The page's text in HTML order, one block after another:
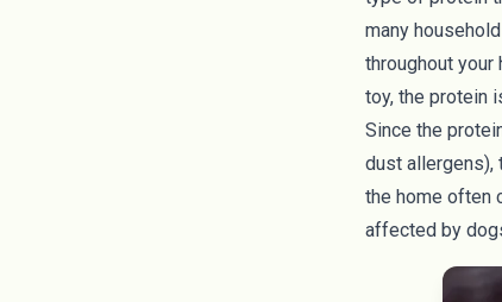
many
throughout
toy, the protein
Since the
dust allergens),
the home often
affected by